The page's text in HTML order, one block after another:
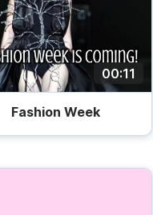
00:11
Fashion Week